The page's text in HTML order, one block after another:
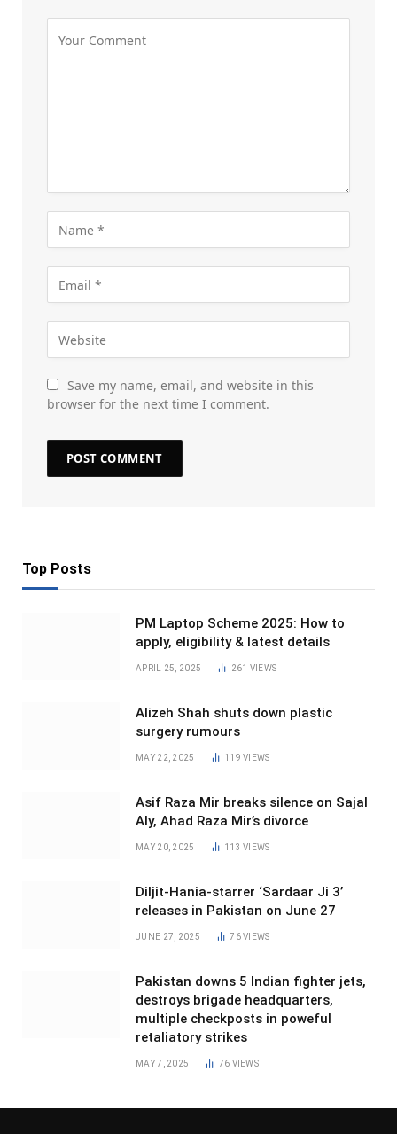
Save my name, email, and website in this
browser for the next time I comment.
Top Posts
PM Laptop Scheme 2025: How to
apply, eligibility & latest details
APRIL 25, 2025 261 VIEWS
Alizeh Shah shuts down plastic
surgery rumours
MAY 22, 2025 119VIEWS
Asif Raza Mir breaks silence on Sajal
Aly, Ahad Raza Mir’s divorce
MAY 20, 2025 113VIEWS
Diljit-Hania-starrer ‘Sardaar Ji 3’
releases in Pakistan on June 27
JUNE 27, 2025 76VIEWS
Pakistan downs 5 Indian fighter jets,
destroys brigade headquarters,
multiple checkposts in poweful
retaliatory strikes
MAY 7, 2025 76 VIEWS